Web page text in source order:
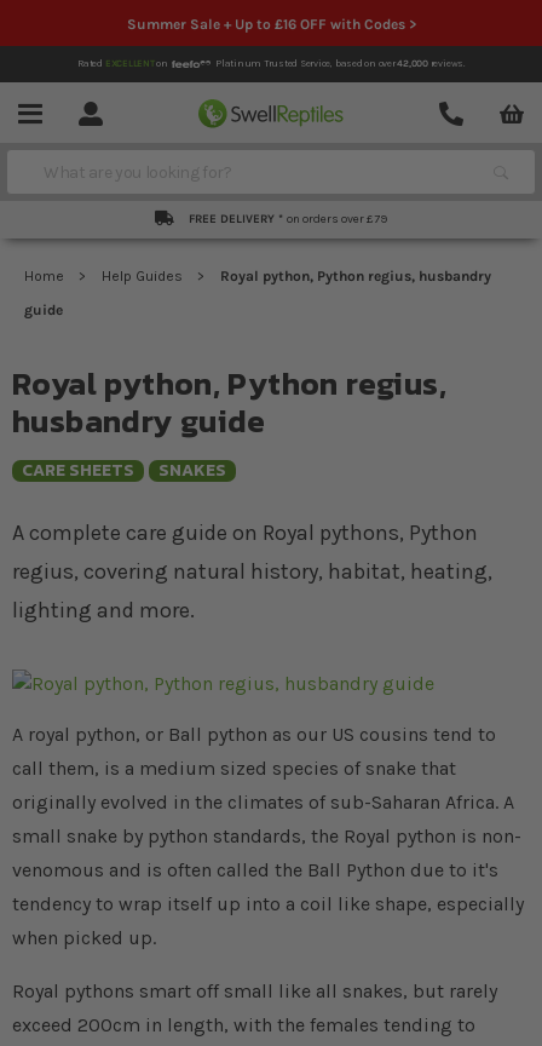
Summer Sale + Up to £16 OFF with Codes >
Rated EXCELLENTon Platinum Trusted Service, based on over42,000reviews.
Menu Account
Contact
Search
FREE DELIVERY * on orders over £79
Home Help Guides
Royal python, Python regius, husbandry
guide
Royal python, Python regius,
husbandry guide
CARE SHEETS SNAKES
A complete care guide on Royal pythons, Python
regius, covering natural history, habitat, heating,
lighting and more.
A royal python, or Ball python as our US cousins tend to
call them, is a medium sized species of snake that
originally evolved in the climates of sub-Saharan Africa. A
small snake by python standards, the Royal python is non-
venomous and is often called the Ball Python due to it's
tendency to wrap itself up into a coil like shape, especially
when picked up.
Royal pythons smart off small like all snakes, but rarely
exceed 200cm in length, with the females tending to